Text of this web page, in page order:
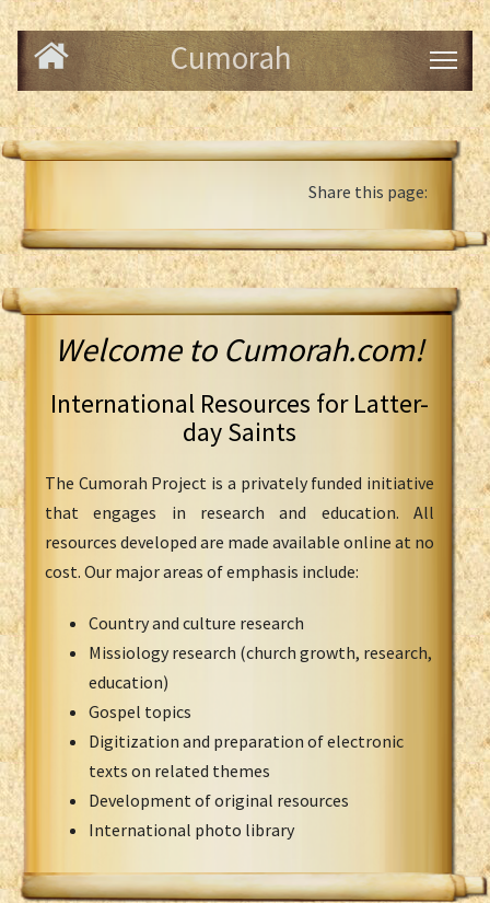
Cumorah
Share this page:
Welcome to Cumorah.com!
International Resources for Latter-
day Saints
The Cumorah Project is a privately funded initiative
that engages in research and education. All
resources developed are made available online at no
cost. Our major areas of emphasis include:
Country and culture research
Missiology research (church growth, research,
education)
Gospel topics
Digitization and preparation of electronic
texts on related themes
Development of original resources
International photo library